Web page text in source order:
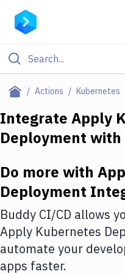
Actions Kubernetes
Filter By
Deploy to Server
Amazon Web Services
DigitalOcean
Google Cloud Platform
Build Actions
Integrate Apply
Deployment with
Do more with
Deployment
Buddy CI/CD allows
Apply Kubernetes
automate your
apps faster.